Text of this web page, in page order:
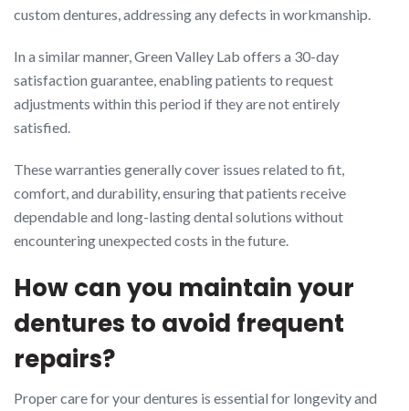
custom dentures, addressing any defects in workmanship.
In a similar manner, Green Valley Lab offers a 30-day
satisfaction guarantee, enabling patients to request
adjustments within this period if they are not entirely
satisfied.
These warranties generally cover issues related to fit,
comfort, and durability, ensuring that patients receive
dependable and long-lasting dental solutions without
encountering unexpected costs in the future.
How can you maintain your
dentures to avoid frequent
repairs?
Proper care for your dentures is essential for longevity and